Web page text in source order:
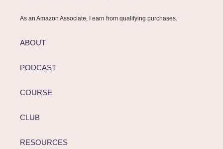
As an Amazon Associate, I earn from qualifying purchases.
ABOUT
PODCAST
COURSE
CLUB
RESOURCES